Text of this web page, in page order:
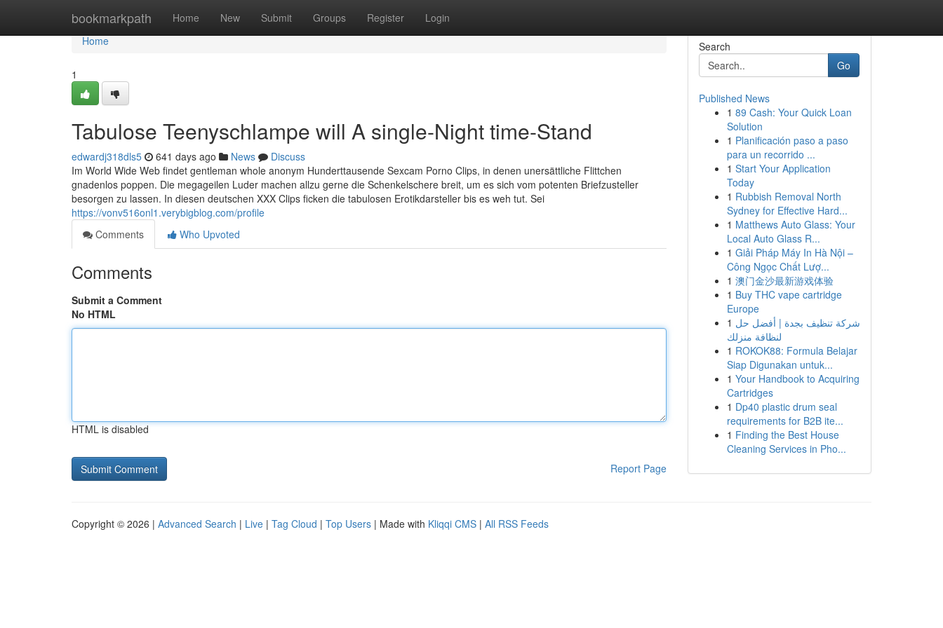
bookmarkpath Home New Submit Groups Register Login
Home
Home
1
Tabulose Teenyschlampe will A single-Night time-Stand
edwardj318dls5 641 days ago News
Discuss
Im World Wide Web findet gentleman whole anonym Hunderttausende Sexcam Porno Clips, in denen unersättliche Flittchen
gnadenlos poppen. Die megageilen Luder machen allzu gerne die Schenkelschere breit, um es sich vom potenten Briefzusteller
besorgen zu lassen. In diesen deutschen XXX Clips ficken die tabulosen Erotikdarsteller bis es weh tut. Sei
https://vonv516onl1.verybigblog.com/profile
Comments
Who Upvoted
Comments
Submit a Comment
No HTML
HTML is disabled
Report Page
Search
Go
Published News
1 89 Cash: Your Quick Loan
Solution
1 Planificación paso a paso
para un recorrido ...
1 Start Your Application
Today
1 Rubbish Removal North
Sydney for Effective Hard...
1 Matthews Auto Glass: Your
Local Auto Glass R...
1 Giải Pháp Máy In Hà Nội –
Công Ngọc Chất Lượ...
1 澳门金沙最新游戏体验
1 Buy THC vape cartridge
Europe
1 شركة تنظيف بجدة | أفضل حل
لنظافة منزلك
1 ROKOK88: Formula Belajar
Siap Digunakan untuk...
1 Your Handbook to Acquiring
Cartridges
1 Dp40 plastic drum seal
requirements for B2B ite...
1 Finding the Best House
Cleaning Services in Pho...
Copyright © 2026 | Advanced Search | Live | Tag Cloud | Top Users | Made with Kliqqi CMS | All RSS Feeds